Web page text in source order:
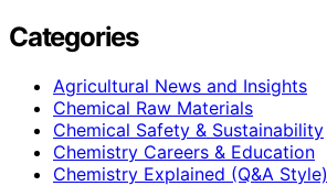
Categories
Agricultural News and Insights
Chemical Raw Materials
Chemical Safety & Sustainability
Chemistry Careers & Education
Chemistry Explained (Q&A Style)